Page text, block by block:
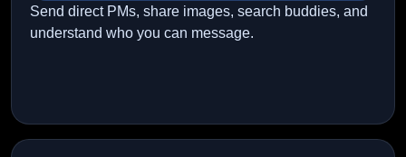
Send direct PMs, share images, search buddies, and
understand who you can message.